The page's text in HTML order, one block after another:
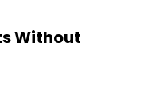
Without